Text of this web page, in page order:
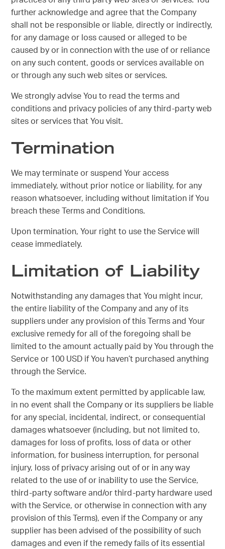
further acknowledge and agree that the Company
shall not be responsible or liable, directly or indirectly,
for any damage or loss caused or alleged to be
caused by or in connection with the use of or reliance
on any such content, goods or services available on
or through any such web sites or services.
We strongly advise You to read the terms and
conditions and privacy policies of any third-party web
sites or services that You visit.
Termination
We may terminate or suspend Your access
immediately, without prior notice or liability, for any
reason whatsoever, including without limitation if You
breach these Terms and Conditions.
Upon termination, Your right to use the Service will
cease immediately.
Limitation of Liability
Notwithstanding any damages that You might incur,
the entire liability of the Company and any of its
suppliers under any provision of this Terms and Your
exclusive remedy for all of the foregoing shall be
limited to the amount actually paid by You through the
Service or 100 USD if You haven’t purchased anything
through the Service.
To the maximum extent permitted by applicable law,
in no event shall the Company or its suppliers be liable
for any special, incidental, indirect, or consequential
damages whatsoever (including, but not limited to,
damages for loss of profits, loss of data or other
information, for business interruption, for personal
injury, loss of privacy arising out of or in any way
related to the use of or inability to use the Service,
third-party software and/or third-party hardware used
with the Service, or otherwise in connection with any
provision of this Terms), even if the Company or any
supplier has been advised of the possibility of such
damages and even if the remedy fails of its essential